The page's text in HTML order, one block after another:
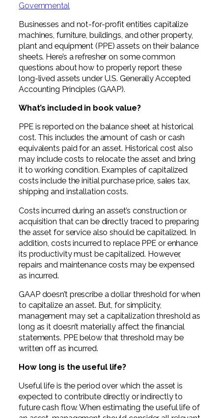
Professional Service Firms
Not-for-Profit
Governmental
Businesses and not-for-profit entities capitalize
machines, furniture, buildings, and other property,
plant and equipment (PPE) assets on their balance
sheets. Here’s a refresher on some common
questions about how to properly report these
long-lived assets under U.S. Generally Accepted
Accounting Principles (GAAP).
What’s included in book value?
PPE is reported on the balance sheet at historical
cost. This includes the amount of cash or cash
equivalents paid for an asset. Historical cost also
may include costs to relocate the asset and bring
it to working condition. Examples of capitalized
costs include the initial purchase price, sales tax,
shipping and installation costs.
Costs incurred during an asset’s construction or
acquisition that can be directly traced to preparing
the asset for service also should be capitalized. In
addition, costs incurred to replace PPE or enhance
its productivity must be capitalized. However,
repairs and maintenance costs may be expensed
as incurred.
GAAP doesn’t prescribe a dollar threshold for when
to capitalize an asset. But, for simplicity,
management may set a capitalization threshold as
long as it doesn’t materially affect the financial
statements. PPE below that threshold may be
written off as incurred.
How long is the useful life?
Useful life is the period over which the asset is
expected to contribute directly or indirectly to
future cash flow. When estimating the useful life of